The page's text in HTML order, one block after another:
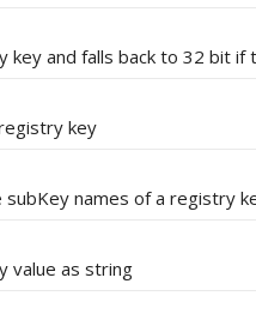
key and falls back to 32 bit
key
subKey names of a registry
value as string